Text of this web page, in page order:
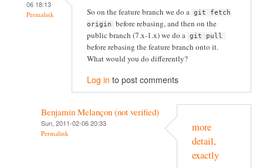
06 18:13
Permalink So on the feature branch we do a git fetch
origin
before rebasing, and then on the
public branch (7.x-1.x) we do a git pull
before rebasing the feature branch onto it.
What would you do differently?
Log in to post comments
Benjamin Melançon (not verified)
Sun, 2011-02-06 20:33
Permalink
more
detail,
exactly